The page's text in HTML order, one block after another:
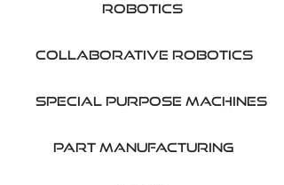
robotics
collaborative robotics
SPecial purpose machines
part manufacturing